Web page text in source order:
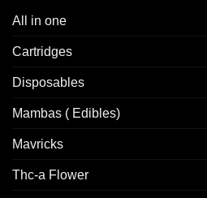
All in one
Cartridges
Disposables
Mambas ( Edibles)
Mavricks
Thc-a Flower